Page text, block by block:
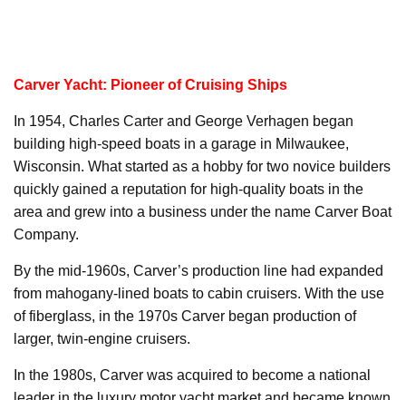
Carver Yacht: Pioneer of Cruising Ships
In 1954, Charles Carter and George Verhagen began
building high-speed boats in a garage in Milwaukee,
Wisconsin. What started as a hobby for two novice builders
quickly gained a reputation for high-quality boats in the
area and grew into a business under the name Carver Boat
Company.
By the mid-1960s, Carver’s production line had expanded
from mahogany-lined boats to cabin cruisers. With the use
of fiberglass, in the 1970s Carver began production of
larger, twin-engine cruisers.
In the 1980s, Carver was acquired to become a national